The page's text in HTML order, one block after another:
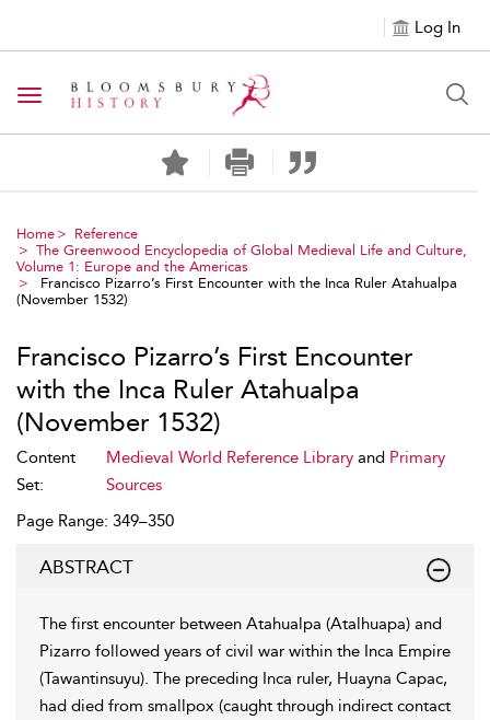
Log In
Toggle navigation
Home
Reference
The Greenwood Encyclopedia of Global Medieval Life and Culture,
Volume 1: Europe and the Americas
Francisco Pizarro’s First Encounter with the Inca Ruler Atahualpa
(November 1532)
Francisco Pizarro’s First Encounter
with the Inca Ruler Atahualpa
(November 1532)
Content
Set:
Medieval World Reference Libraryand Primary
Sources
Page Range: 349–350
ABSTRACT
The first encounter between Atahualpa (Atalhuapa) and
Pizarro followed years of civil war within the Inca Empire
(Tawantinsuyu). The preceding Inca ruler, Huayna Capac,
had died from smallpox (caught through indirect contact